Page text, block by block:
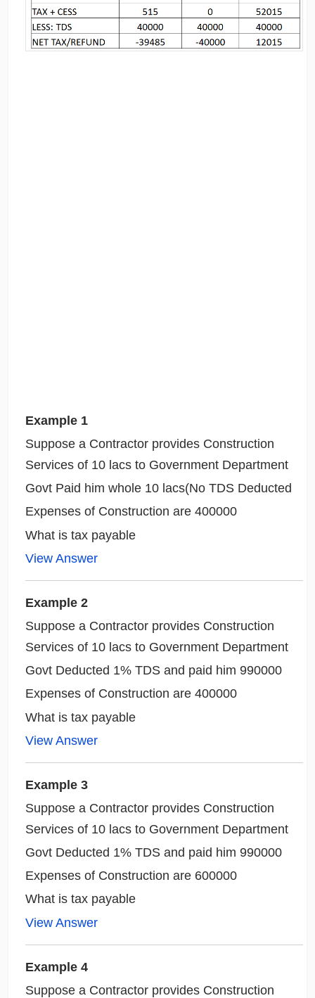
Example 1
Suppose a Contractor provides Construction
Services of 10 lacs to Government Department
Govt Paid him whole 10 lacs(No TDS Deducted
Expenses of Construction are 400000
What is tax payable
View Answer
Example 2
Suppose a Contractor provides Construction
Services of 10 lacs to Government Department
Govt Deducted 1% TDS and paid him 990000
Expenses of Construction are 400000
What is tax payable
View Answer
Example 3
Suppose a Contractor provides Construction
Services of 10 lacs to Government Department
Govt Deducted 1% TDS and paid him 990000
Expenses of Construction are 600000
What is tax payable
View Answer
Example 4
Suppose a Contractor provides Construction